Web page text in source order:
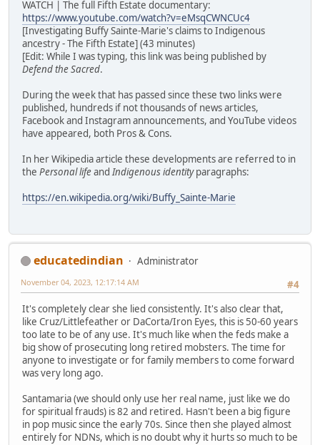
WATCH | The full Fifth Estate documentary:
https://www.youtube.com/watch?v=eMsqCWNCUc4
[Investigating Buffy Sainte-Marie's claims to Indigenous
ancestry - The Fifth Estate] (43 minutes)
[Edit: While I was typing, this link was being published by
Defend the Sacred.
During the week that has passed since these two links were
published, hundreds if not thousands of news articles,
Facebook and Instagram announcements, and YouTube videos
have appeared, both Pros & Cons.
In her Wikipedia article these developments are referred to in
the Personal lifeandIndigenous identityparagraphs:
https://en.wikipedia.org/wiki/Buffy_Sainte-Marie
educatedindian
Administrator
#4
November 04, 2023, 12:17:14 AM
It's completely clear she lied consistently. It's also clear that,
like Cruz/Littlefeather or DaCorta/Iron Eyes, this is 50-60 years
too late to be of any use. It's much like when the feds make a
big show of prosecuting long retired mobsters. The time for
anyone to investigate or for family members to come forward
was very long ago.
Santamaria (we should only use her real name, just like we do
for spiritual frauds) is 82 and retired. Hasn't been a big figure
in pop music since the early 70s. Since then she played almost
entirely for NDNs, which is no doubt why it hurts so much to be